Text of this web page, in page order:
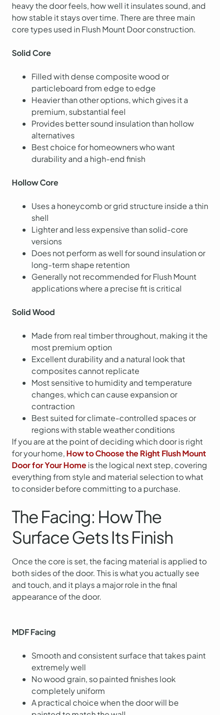
heavy the door feels, how well it insulates sound, and
how stable it stays over time. There are three main
core types used in Flush Mount Door construction.
Solid Core
Filled with dense composite wood or
particleboard from edge to edge
Heavier than other options, which gives it a
premium, substantial feel
Provides better sound insulation than hollow
alternatives
Best choice for homeowners who want
durability and a high-end finish
Hollow Core
Uses a honeycomb or grid structure inside a thin
shell
Lighter and less expensive than solid-core
versions
Does not perform as well for sound insulation or
long-term shape retention
Generally not recommended for Flush Mount
applications where a precise fit is critical
Solid Wood
Made from real timber throughout, making it the
most premium option
Excellent durability and a natural look that
composites cannot replicate
Most sensitive to humidity and temperature
changes, which can cause expansion or
contraction
Best suited for climate-controlled spaces or
regions with stable weather conditions
If you are at the point of deciding which door is right
for your home, How to Choose the Right Flush Mount
Door for Your Homeis the logical next step, covering
everything from style and material selection to what
to consider before committing to a purchase.
The Facing: How The
Surface Gets Its Finish
Once the core is set, the facing material is applied to
both sides of the door. This is what you actually see
and touch, and it plays a major role in the final
appearance of the door.
MDF Facing
Smooth and consistent surface that takes paint
extremely well
No wood grain, so painted finishes look
completely uniform
A practical choice when the door will be